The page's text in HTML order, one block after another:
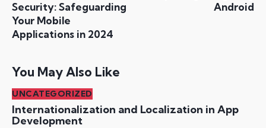
Security: Safeguarding
Your Mobile
Applications in 2024
Android
You May Also Like
UNCATEGORIZED
Internationalization and Localization in App
Development